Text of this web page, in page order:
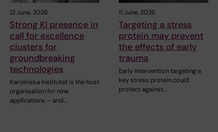
12 June, 2026
Strong KI presence in
call for excellence
clusters for
groundbreaking
technologies
Karolinska Institutet is the host
organisation for nine
applications – and…
11 June, 2026
Targeting a stress
protein may prevent
the effects of early
trauma
Early intervention targeting a
key stress protein could
protect against…